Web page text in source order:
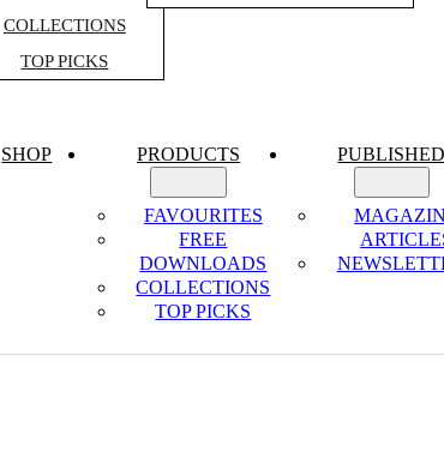
COLLECTIONS
TOP PICKS
SHOP PRODUCTS
FAVOURITES
FREE
DOWNLOADS
COLLECTIONS
TOP PICKS
PUBLISHED